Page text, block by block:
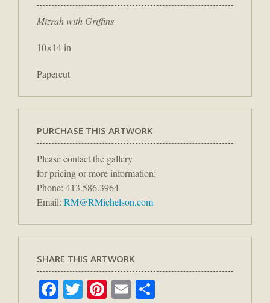
Mizrah with Griffins
10×14 in
Papercut
PURCHASE THIS ARTWORK
Please contact the gallery
for pricing or more information:
Phone: 413.586.3964
Email: RM@RMichelson.com
SHARE THIS ARTWORK
Facebook
TwitterPinterest
Email